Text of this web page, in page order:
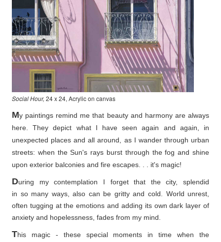
Social Hour, 24 x 24, Acrylic on canvas
My paintings remind me that beauty and harmony are always
here. They depict what I have seen again and again, in
unexpected places and all around, as I wander through urban
streets: when the Sun's rays burst through the fog and shine
upon exterior balconies and fire escapes. . . it's magic!
During my contemplation I forget that the city, splendid
in so many ways, also can be gritty and cold. World unrest,
often tugging at the emotions and adding its own dark layer of
anxiety and hopelessness, fades from my mind.
This magic - these special moments in time when the